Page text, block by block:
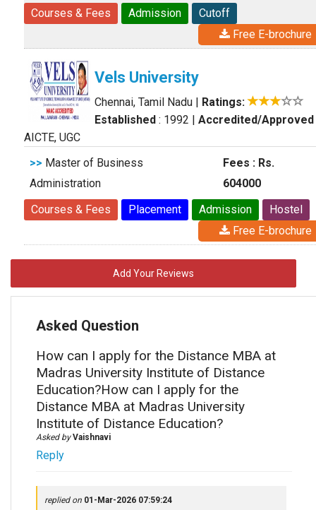
Courses & Fees
Admission
Cutoff
Free E-brochure
Vels University
Chennai, Tamil Nadu | Ratings:
Established : 1992 | Accredited/Approved
AICTE, UGC
>> Master of Business
Administration
Fees : Rs.
604000
Courses & Fees
Placement Admission
Hostel
Free E-brochure
Add Your Reviews
Asked Question
How can I apply for the Distance MBA at
Madras University Institute of Distance
Education?How can I apply for the
Distance MBA at Madras University
Institute of Distance Education?
Asked byVaishnavi
Reply
replied on 01-Mar-2026 07:59:24